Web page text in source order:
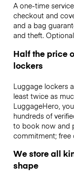
A one-time
checkout and
and a bag
and theft.
Half the price
lockers
Luggage lockers
least twice as
LuggageHero,
hundreds of
to book now and
commitment; free
We store all
shape